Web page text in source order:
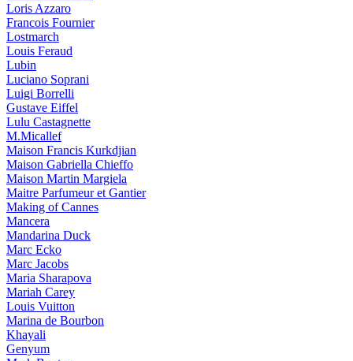
Loris Azzaro
Francois Fournier
Lostmarch
Louis Feraud
Lubin
Luciano Soprani
Luigi Borrelli
Gustave Eiffel
Lulu Castagnette
M.Micallef
Maison Francis Kurkdjian
Maison Gabriella Chieffo
Maison Martin Margiela
Maitre Parfumeur et Gantier
Making of Cannes
Mancera
Mandarina Duck
Marc Ecko
Marc Jacobs
Maria Sharapova
Mariah Carey
Louis Vuitton
Marina de Bourbon
Khayali
Genyum